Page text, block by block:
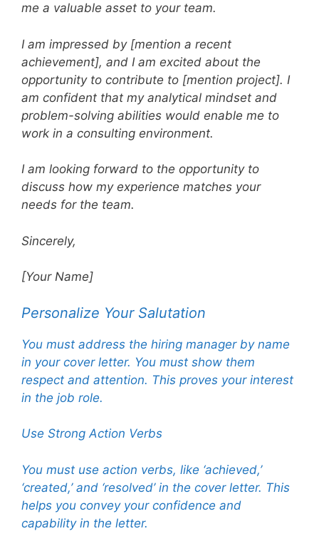
me a valuable asset to your team.
I am impressed by [mention a recent
achievement], and I am excited about the
opportunity to contribute to [mention project]. I
am confident that my analytical mindset and
problem-solving abilities would enable me to
work in a consulting environment.
I am looking forward to the opportunity to
discuss how my experience matches your
needs for the team.
Sincerely,
[Your Name]
Personalize Your Salutation
You must address the hiring manager by name
in your cover letter. You must show them
respect and attention. This proves your interest
in the job role.
Use Strong Action Verbs
You must use action verbs, like ‘achieved,’
‘created,’ and ‘resolved’ in the cover letter. This
helps you convey your confidence and
capability in the letter.